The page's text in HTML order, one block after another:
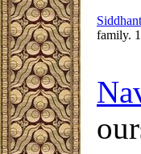
family.